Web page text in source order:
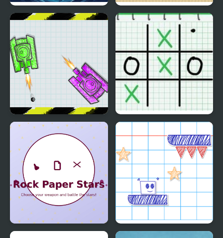
Epic Showdown Rock
Rock Paper Scissors
Multiplayer
War Of Tanks Paper
Note